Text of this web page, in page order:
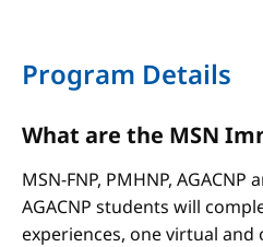
Program Details
What are the MSN
MSN-FNP, PMHNP, AGACNP
AGACNP students will
experiences, one virtual and